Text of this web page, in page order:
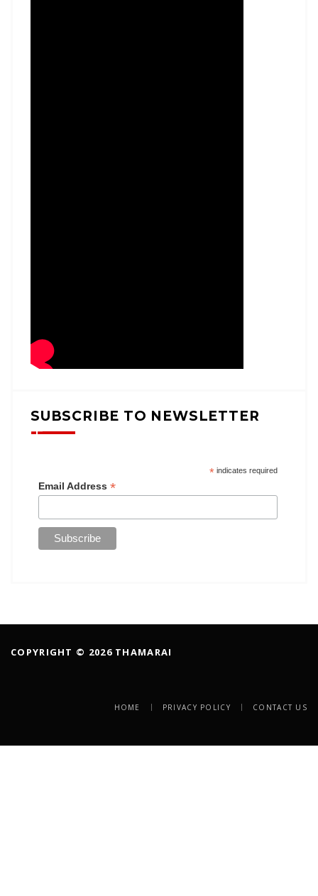
SUBSCRIBE TO NEWSLETTER
*indicates required
Email Address *
COPYRIGHT © 2026 THAMARAI
HOME PRIVACY POLICY CONTACT US